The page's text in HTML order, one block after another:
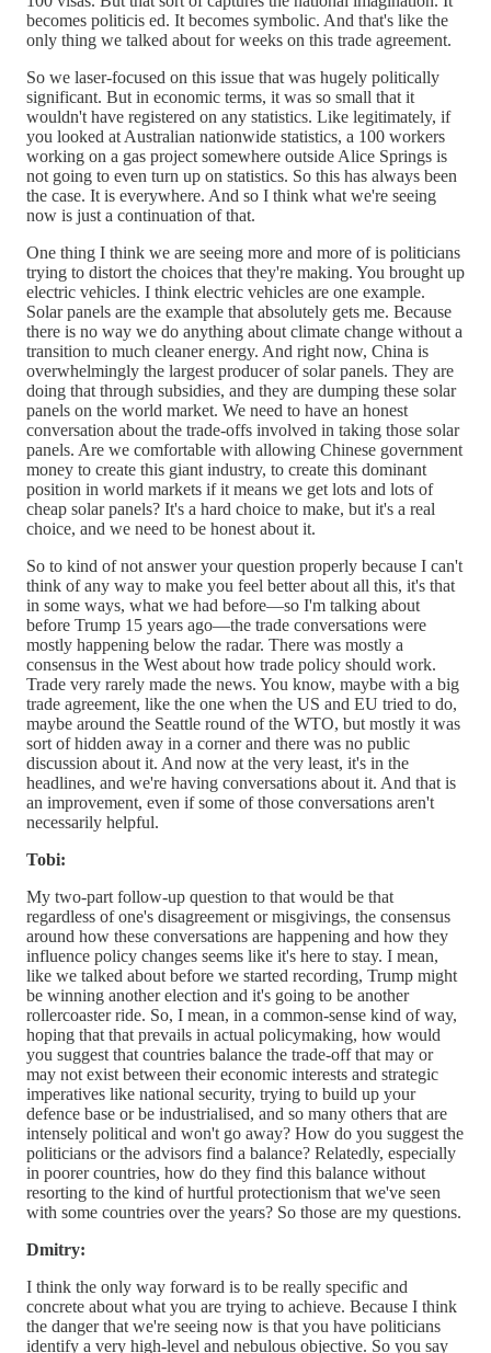
becomes politicis ed. It becomes symbolic. And that's like the
only thing we talked about for weeks on this trade agreement.
So we laser-focused on this issue that was hugely politically
significant. But in economic terms, it was so small that it
wouldn't have registered on any statistics. Like legitimately, if
you looked at Australian nationwide statistics, a 100 workers
working on a gas project somewhere outside Alice Springs is
not going to even turn up on statistics. So this has always been
the case. It is everywhere. And so I think what we're seeing
now is just a continuation of that.
One thing I think we are seeing more and more of is politicians
trying to distort the choices that they're making. You brought up
electric vehicles. I think electric vehicles are one example.
Solar panels are the example that absolutely gets me. Because
there is no way we do anything about climate change without a
transition to much cleaner energy. And right now, China is
overwhelmingly the largest producer of solar panels. They are
doing that through subsidies, and they are dumping these solar
panels on the world market. We need to have an honest
conversation about the trade-offs involved in taking those solar
panels. Are we comfortable with allowing Chinese government
money to create this giant industry, to create this dominant
position in world markets if it means we get lots and lots of
cheap solar panels? It's a hard choice to make, but it's a real
choice, and we need to be honest about it.
So to kind of not answer your question properly because I can't
think of any way to make you feel better about all this, it's that
in some ways, what we had before—so I'm talking about
before Trump 15 years ago—the trade conversations were
mostly happening below the radar. There was mostly a
consensus in the West about how trade policy should work.
Trade very rarely made the news. You know, maybe with a big
trade agreement, like the one when the US and EU tried to do,
maybe around the Seattle round of the WTO, but mostly it was
sort of hidden away in a corner and there was no public
discussion about it. And now at the very least, it's in the
headlines, and we're having conversations about it. And that is
an improvement, even if some of those conversations aren't
necessarily helpful.
Tobi:
My two-part follow-up question to that would be that
regardless of one's disagreement or misgivings, the consensus
around how these conversations are happening and how they
influence policy changes seems like it's here to stay. I mean,
like we talked about before we started recording, Trump might
be winning another election and it's going to be another
rollercoaster ride. So, I mean, in a common-sense kind of way,
hoping that that prevails in actual policymaking, how would
you suggest that countries balance the trade-off that may or
may not exist between their economic interests and strategic
imperatives like national security, trying to build up your
defence base or be industrialised, and so many others that are
intensely political and won't go away? How do you suggest the
politicians or the advisors find a balance? Relatedly, especially
in poorer countries, how do they find this balance without
resorting to the kind of hurtful protectionism that we've seen
with some countries over the years? So those are my questions.
Dmitry:
I think the only way forward is to be really specific and
concrete about what you are trying to achieve. Because I think
the danger that we're seeing now is that you have politicians
identify a very high-level and nebulous objective. So you say